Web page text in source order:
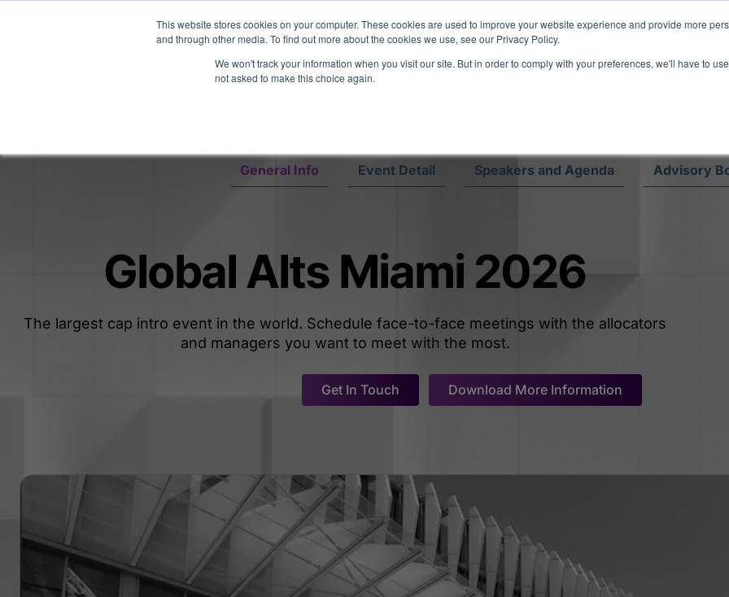
This website stores cookies on your computer. These cookies are used to improve your website experience and provide more
and through other media. To find out more about the cookies we use, see our Privacy Policy.
We won't track your information when you visit our site. But in order to comply with your preferences, we'll have to
not asked to make this choice again.
Midyear Investor Report: LPs are split on Fed, raising alts exposure, and rethinking AI
Platform Users Events Company
General Info Event Detail Speakers and Agenda Advisory
Global Alts Miami 2026
The largest cap intro event in the world. Schedule face-to-face meetings with the allocators
and managers you want to meet with the most.
Get In Touch Download More Information